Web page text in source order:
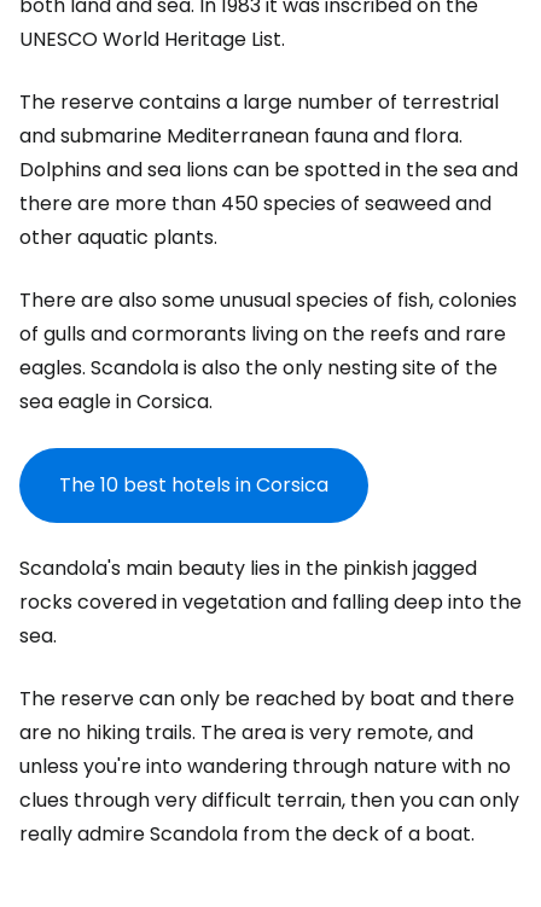
UNESCO World Heritage List.
The reserve contains a large number of terrestrial
and submarine Mediterranean fauna and flora.
Dolphins and sea lions can be spotted in the sea and
there are more than 450 species of seaweed and
other aquatic plants.
There are also some unusual species of fish, colonies
of gulls and cormorants living on the reefs and rare
eagles. Scandola is also the only nesting site of the
sea eagle in Corsica.
The 10 best hotels in Corsica
Scandola's main beauty lies in the pinkish jagged
rocks covered in vegetation and falling deep into the
sea.
The reserve can only be reached by boat and there
are no hiking trails. The area is very remote, and
unless you're into wandering through nature with no
clues through very difficult terrain, then you can only
really admire Scandola from the deck of a boat.